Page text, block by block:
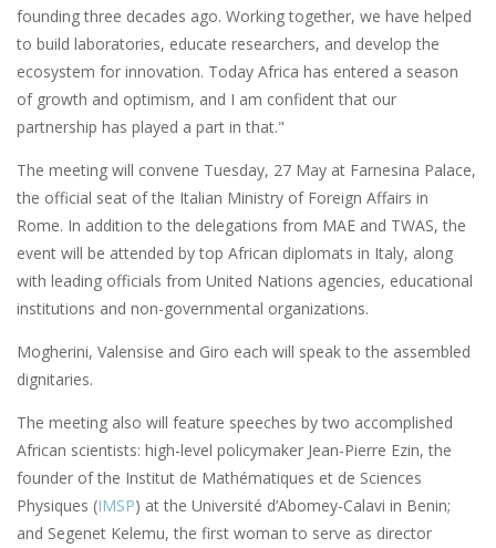
founding three decades ago. Working together, we have helped
to build laboratories, educate researchers, and develop the
ecosystem for innovation. Today Africa has entered a season
of growth and optimism, and I am confident that our
partnership has played a part in that."
The meeting will convene Tuesday, 27 May at Farnesina Palace,
the official seat of the Italian Ministry of Foreign Affairs in
Rome. In addition to the delegations from MAE and TWAS, the
event will be attended by top African diplomats in Italy, along
with leading officials from United Nations agencies, educational
institutions and non-governmental organizations.
Mogherini, Valensise and Giro each will speak to the assembled
dignitaries.
The meeting also will feature speeches by two accomplished
African scientists: high-level policymaker Jean-Pierre Ezin, the
founder of the Institut de Mathématiques et de Sciences
Physiques (IMSP) at the Université d’Abomey-Calavi in Benin;
and Segenet Kelemu, the first woman to serve as director